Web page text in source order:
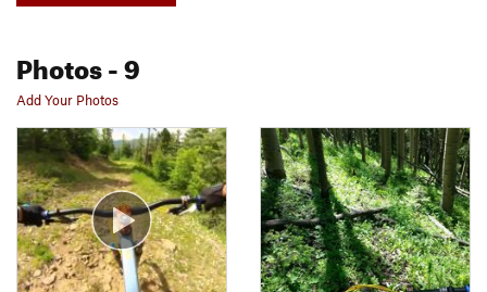
Photos- 9
Add Your Photos